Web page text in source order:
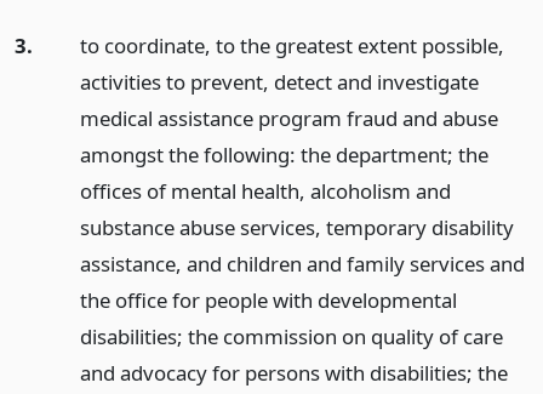
3.
to coordinate, to the greatest extent possible,
activities to prevent, detect and investigate
medical assistance program fraud and abuse
amongst the following: the department; the
offices of mental health, alcoholism and
substance abuse services, temporary disability
assistance, and children and family services and
the office for people with developmental
disabilities; the commission on quality of care
and advocacy for persons with disabilities; the